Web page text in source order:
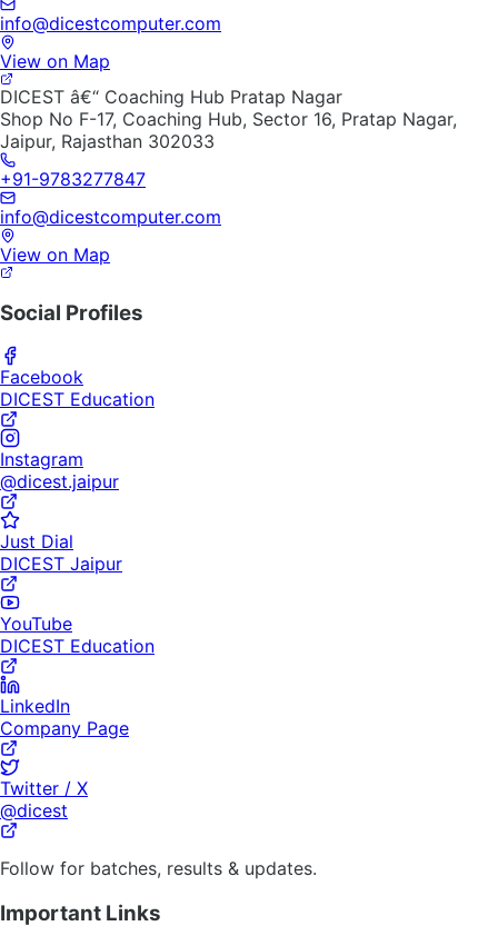
info@dicestcomputer.com
View on Map
DICEST â€“ Coaching Hub Pratap Nagar
Shop No F-17, Coaching Hub, Sector 16, Pratap Nagar,
Jaipur, Rajasthan 302033
+91-9783277847
info@dicestcomputer.com
View on Map
Social Profiles
Facebook
DICEST Education
Instagram
@dicest.jaipur
Just Dial
DICEST Jaipur
YouTube
DICEST Education
LinkedIn
Company Page
Twitter / X
@dicest
Follow for batches, results & updates.
Important Links